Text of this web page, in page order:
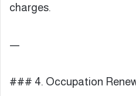
charges.
—
### 4. Occupation